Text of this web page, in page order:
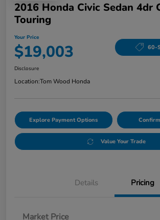
2016 Honda Civic Sedan 4dr
Touring
Your Price
$19,003 60-
Disclosure
Location:Tom Wood Honda
Explore Payment Options
Value Your Trade
Details Pricing
Market Price